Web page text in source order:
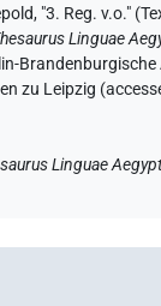
, "3. Reg. v.o." (
Linguae
zu Leipzig
Linguae